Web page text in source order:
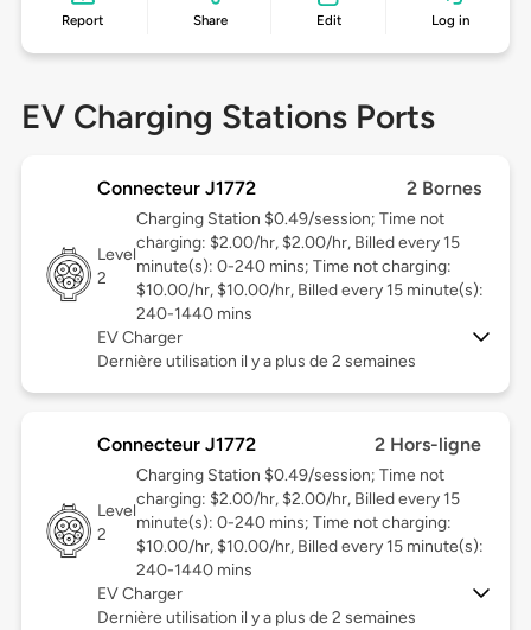
Report Share Edit Log in
EV Charging Stations Ports
Connecteur J1772 2 Bornes
Level
2
Charging Station $0.49/session; Time not
charging: $2.00/hr, $2.00/hr, Billed every 15
minute(s): 0-240 mins; Time not charging:
$10.00/hr, $10.00/hr, Billed every 15 minute(s):
240-1440 mins
EV Charger
Dernière utilisation il y a plus de 2 semaines
Connecteur J1772 2 Hors-ligne
Level
2
Charging Station $0.49/session; Time not
charging: $2.00/hr, $2.00/hr, Billed every 15
minute(s): 0-240 mins; Time not charging:
$10.00/hr, $10.00/hr, Billed every 15 minute(s):
240-1440 mins
EV Charger
Dernière utilisation il y a plus de 2 semaines